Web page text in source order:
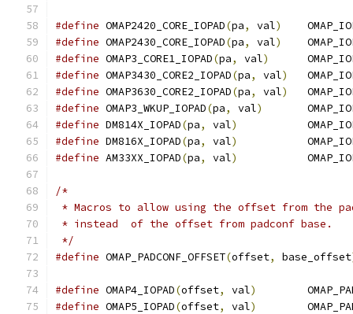
#define OMAP2420_CORE_IOPAD(pa, val)
#define OMAP2430_CORE_IOPAD(pa, val)
#define OMAP3_CORE1_IOPAD(pa, val)
#define OMAP3430_CORE2_IOPAD(pa, val)
#define OMAP3630_CORE2_IOPAD(pa, val)
#define OMAP3_WKUP_IOPAD(pa, val)
#define DM814X_IOPAD(pa, val)
#define DM816X_IOPAD(pa, val)
#define AM33XX_IOPAD(pa, val)
/*
* Macros to allow using the offset from the
* instead  of the offset from padconf base.
*/
#define OMAP_PADCONF_OFFSET(offset, base_offset
#define OMAP4_IOPAD(offset, val)
#define OMAP5_IOPAD(offset, val)